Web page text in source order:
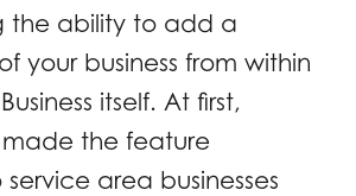
the ability to add a
your business from within
itself. At first,
the feature
area businesses